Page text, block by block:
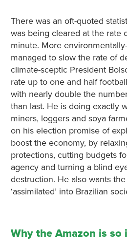
There was an oft-quoted
was being cleared at the rate
minute. More
managed to slow the rate of
climate-sceptic President
rate up to one and half
with nearly double the
than last. He is doing exactly
miners, loggers and soya
on his election promise of
boost the economy, by
protections, cutting budgets
agency and turning a blind
destruction. He also wants
‘assimilated’ into Brazilian
Why the Amazon is so